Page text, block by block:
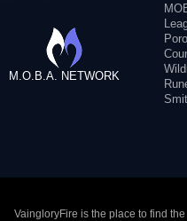
M.O.B.A. NETWORK
VaingloryFire is the place to find